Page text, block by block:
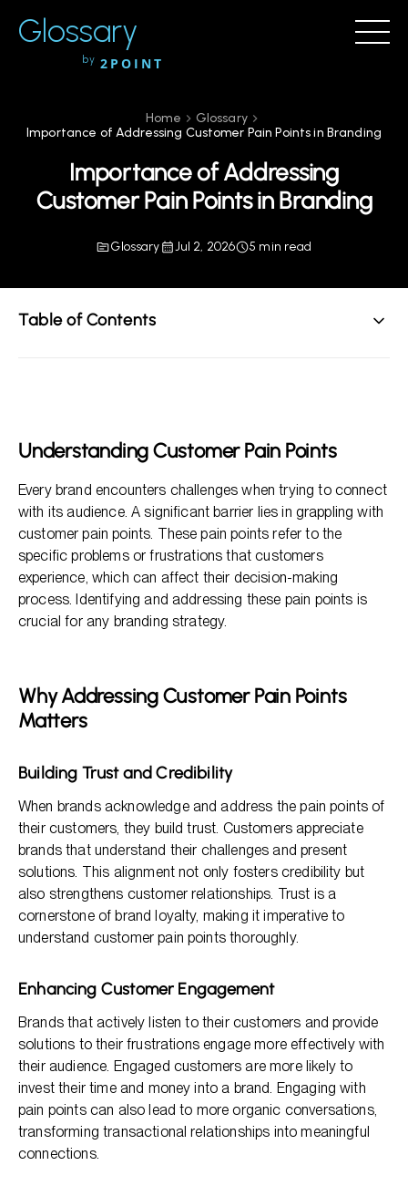
Glossary
by 2POINT
Home
Glossary
Importance of Addressing Customer Pain Points in Branding
Importance of Addressing
Customer Pain Points in Branding
Glossary Jul 2, 2026 5 min read
Table of Contents
Addressing Pain Points in Branding Strategy
Benefits of Addressing Customer Pain Points
Understanding Customer Pain Points
Every brand encounters challenges when trying to connect
with its audience. A significant barrier lies in grappling with
customer pain points. These pain points refer to the
specific problems or frustrations that customers
experience, which can affect their decision-making
process. Identifying and addressing these pain points is
crucial for any branding strategy.
Why Addressing Customer Pain Points
Matters
Building Trust and Credibility
When brands acknowledge and address the pain points of
their customers, they build trust. Customers appreciate
brands that understand their challenges and present
solutions. This alignment not only fosters credibility but
also strengthens customer relationships. Trust is a
cornerstone of brand loyalty, making it imperative to
understand customer pain points thoroughly.
Enhancing Customer Engagement
Brands that actively listen to their customers and provide
solutions to their frustrations engage more effectively with
their audience. Engaged customers are more likely to
invest their time and money into a brand. Engaging with
pain points can also lead to more organic conversations,
transforming transactional relationships into meaningful
connections.